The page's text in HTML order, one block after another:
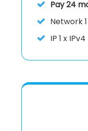
Pay 24
Network
IP 1 x IPv4